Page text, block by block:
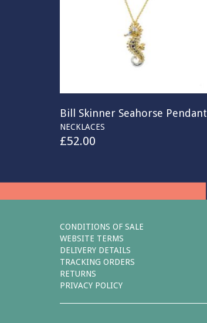
Bill Skinner Seahorse Pendant
NECKLACES
£52.00
CONDITIONS OF SALE
WEBSITE TERMS
DELIVERY DETAILS
TRACKING ORDERS
RETURNS
PRIVACY POLICY